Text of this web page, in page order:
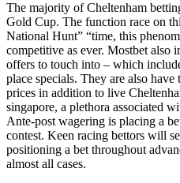
The majority of Cheltenham
Gold Cup. The function race on
National Hunt” “time, this
competitive as ever. Mostbet also
offers to touch into – which
place specials. They are also have
prices in addition to live
singapore, a plethora associated
Ante-post wagering is placing a
contest. Keen racing bettors will
positioning a bet throughout
almost all cases.